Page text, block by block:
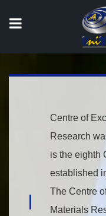
COE
Centre of
Research
is the eighth
established
The Centre
Materials